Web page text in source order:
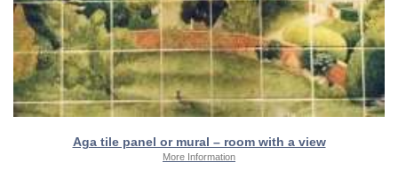
Aga tile panel or mural – room with a view
More Information